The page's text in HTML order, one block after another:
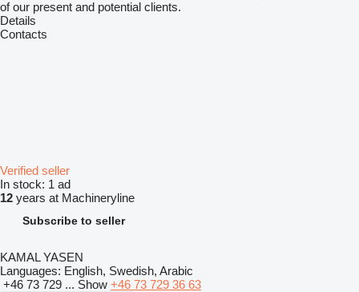
of our present and potential clients.
Details
Contacts
Verified seller
In stock: 1 ad
12 years at Machineryline
Subscribe to seller
KAMAL YASEN
Languages: English, Swedish, Arabic
+46 73 729 ... Show +46 73 729 36 63